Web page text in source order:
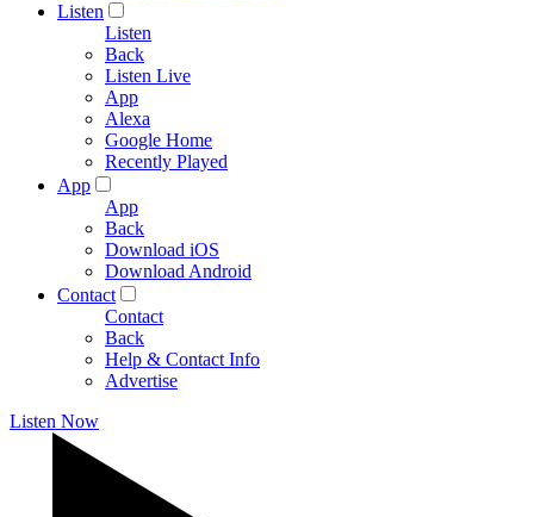
Listen
Listen
Back
Listen Live
App
Alexa
Google Home
Recently Played
App
App
Back
Download iOS
Download Android
Contact
Contact
Back
Help & Contact Info
Advertise
Listen Now